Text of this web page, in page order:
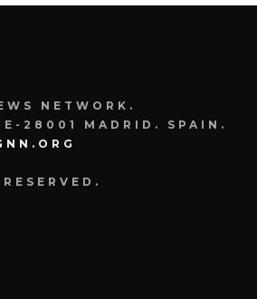
NETWORK.
28001 MADRID. SPAIN.